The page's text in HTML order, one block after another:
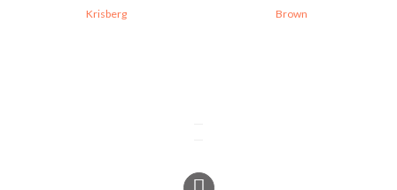
Krisberg
Brown